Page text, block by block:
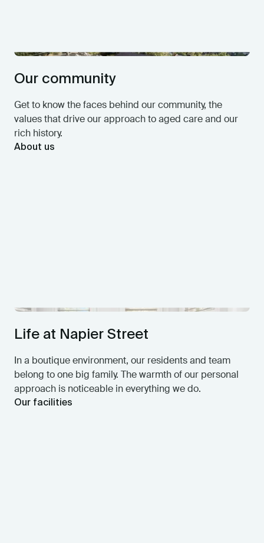
Our community
Get to know the faces behind our community, the
values that drive our approach to aged care and our
rich history.
About us
Life at Napier Street
In a boutique environment, our residents and team
belong to one big family. The warmth of our personal
approach is noticeable in everything we do.
Our facilities